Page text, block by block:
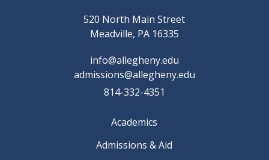
520 North Main Street
Meadville, PA 16335
info@allegheny.edu
admissions@allegheny.edu
814-332-4351
Academics
Admissions & Aid